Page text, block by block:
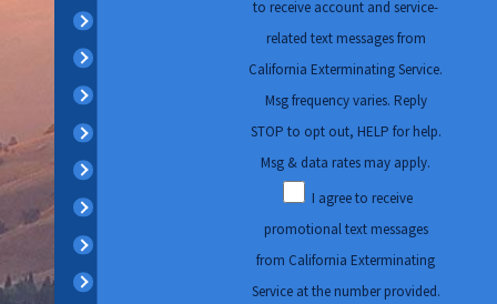
increased insect activity
while fall and winter raise
rodent-related concerns.
Regularly scheduled
inspections can help
infestation early,
implement preventive
measures, and provide
to receive account and service-
related text messages from
California Exterminating Service.
Msg frequency varies. Reply
STOP to opt out, HELP for help.
Msg & data rates may apply.
I agree to receive
promotional text messages
from California Exterminating
Service at the number provided.